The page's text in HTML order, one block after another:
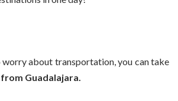
worry about transportation, you can take
Guadalajara.